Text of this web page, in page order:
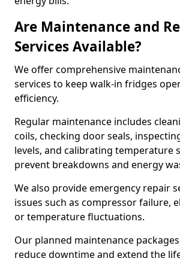
Are Maintenance and
Services Available?
We offer comprehensive
services to keep walk-in fridges
efficiency.
Regular maintenance includes
coils, checking door seals,
levels, and calibrating temperature
prevent breakdowns and energy
We also provide emergency repair
issues such as compressor failure,
or temperature fluctuations.
Our planned maintenance
reduce downtime and extend the